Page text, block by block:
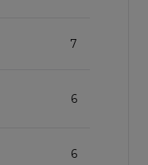
7
6
6